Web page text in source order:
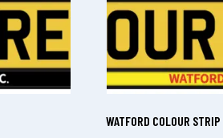
WATFORD COLOUR STRIP